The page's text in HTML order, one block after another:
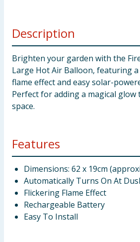
Description
Brighten your garden with the
Large Hot Air Balloon, featuring
flame effect and easy solar-
Perfect for adding a magical
space.
Features
Dimensions: 62 x 19cm
Automatically Turns On At
Flickering Flame Effect
Rechargeable Battery
Easy To Install